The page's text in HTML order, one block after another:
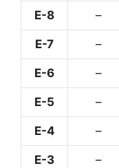
E-8 –
E-7 –
E-6 –
E-5 –
E-4 –
E-3 –